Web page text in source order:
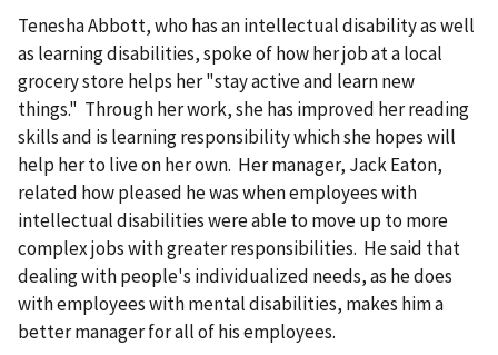
Tenesha Abbott, who has an intellectual disability as well
as learning disabilities, spoke of how her job at a local
grocery store helps her "stay active and learn new
things." Through her work, she has improved her reading
skills and is learning responsibility which she hopes will
help her to live on her own. Her manager, Jack Eaton,
related how pleased he was when employees with
intellectual disabilities were able to move up to more
complex jobs with greater responsibilities. He said that
dealing with people's individualized needs, as he does
with employees with mental disabilities, makes him a
better manager for all of his employees.